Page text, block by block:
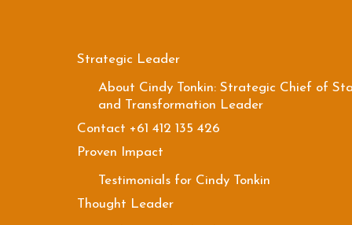
Strategic Leader
About Cindy Tonkin: Strategic Chief of
and Transformation Leader
Contact +61 412 135 426
Proven Impact
Testimonials for Cindy Tonkin
Thought Leader